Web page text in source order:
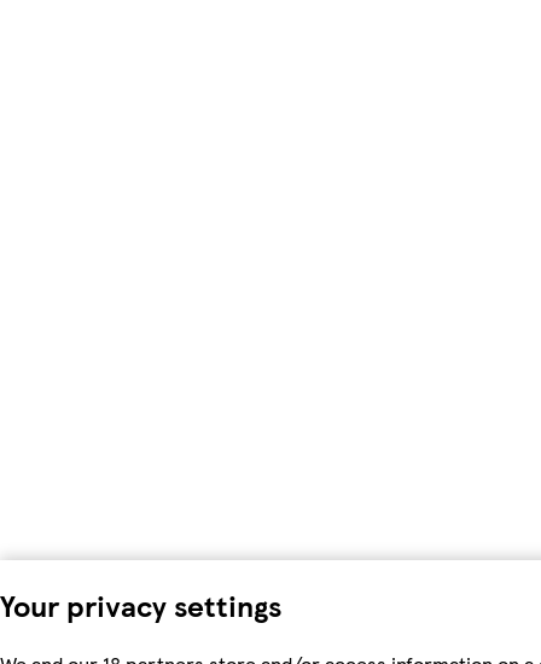
Your privacy settings